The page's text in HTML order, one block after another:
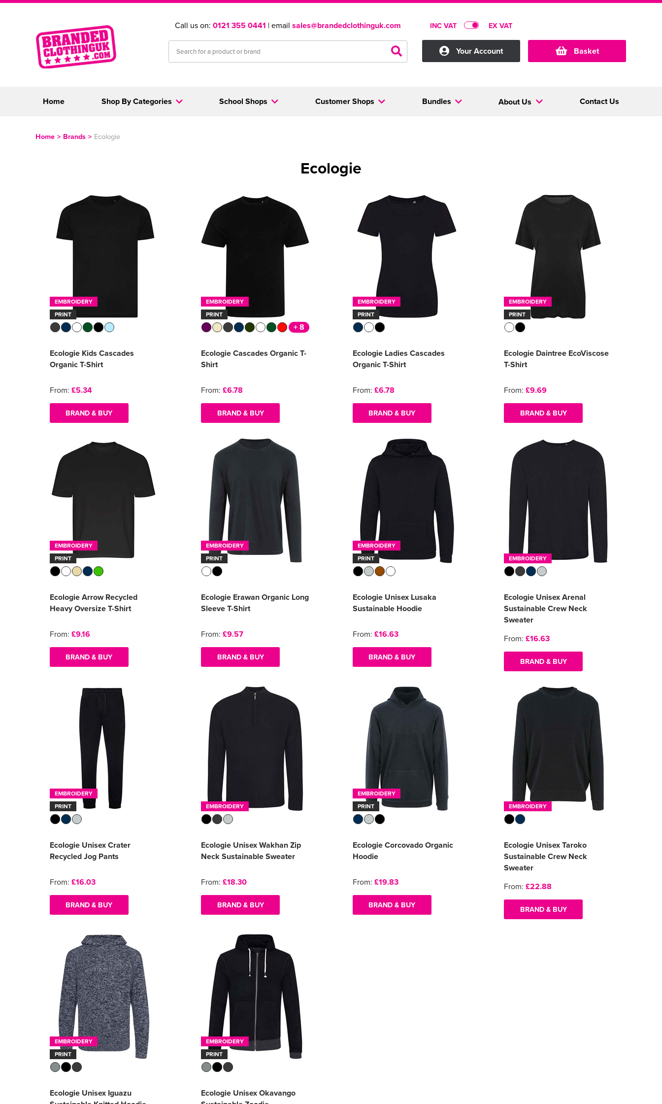
Call us on: 0121 355 0441 | email sales@brandedclothinguk.com INC VAT EX VAT
Your Account Basket
Home Shop By Categories Customer Shops Bundles
School Shops About Us Contact Us
Home > Brands > Ecologie
Ecologie
EMBROIDERY
PRINT
Ecologie Kids Cascades
Organic T-Shirt
From: £5.34
BRAND & BUY
EMBROIDERY
PRINT
+ 8
Ecologie Cascades Organic T-
Shirt
From: £6.78
BRAND & BUY
EMBROIDERY
PRINT
Ecologie Ladies Cascades
Organic T-Shirt
From: £6.78
BRAND & BUY
EMBROIDERY
PRINT
Ecologie Daintree EcoViscose
T-Shirt
From: £9.69
BRAND & BUY
EMBROIDERY
PRINT
Ecologie Arrow Recycled
Heavy Oversize T-Shirt
From: £9.16
BRAND & BUY
EMBROIDERY
PRINT
Ecologie Erawan Organic Long
Sleeve T-Shirt
From: £9.57
BRAND & BUY
EMBROIDERY
PRINT
Ecologie Unisex Lusaka
Sustainable Hoodie
From: £16.63
BRAND & BUY
EMBROIDERY
Ecologie Unisex Arenal
Sustainable Crew Neck
Sweater
From: £16.63
BRAND & BUY
EMBROIDERY
PRINT
Ecologie Unisex Crater
Recycled Jog Pants
From: £16.03
BRAND & BUY
EMBROIDERY
Ecologie Unisex Wakhan Zip
Neck Sustainable Sweater
From: £18.30
BRAND & BUY
EMBROIDERY
PRINT
Ecologie Corcovado Organic
Hoodie
From: £19.83
BRAND & BUY
EMBROIDERY
Ecologie Unisex Taroko
Sustainable Crew Neck
Sweater
From: £22.88
BRAND & BUY
EMBROIDERY
PRINT
Ecologie Unisex Iguazu
EMBROIDERY
PRINT
Ecologie Unisex Okavango